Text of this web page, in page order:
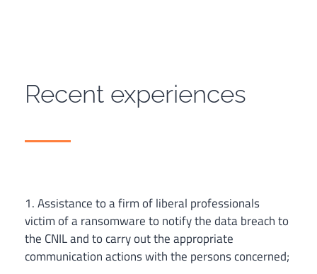
Recent experiences
1. Assistance to a firm of liberal professionals
victim of a ransomware to notify the data breach to
the CNIL and to carry out the appropriate
communication actions with the persons concerned;